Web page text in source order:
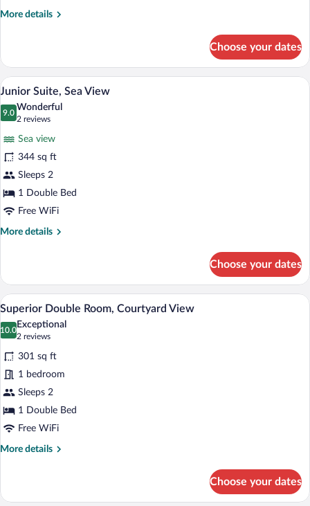
More details
More
Room,
Balcony,
Sea
View
Choose your dates
View
all
photos
Suite,
Sea
View
A hotel room with a double bed, two
10
Junior Suite, Sea View
9.0
9.0 out of 10
Wonderful
2 reviews
(2
reviews)
Sea view
344 sq ft
Sleeps 2
1 Double Bed
Free WiFi
More details
More
Suite,
Sea
View
Choose your dates
View
photos
for
Superior
Double
Room,
Courtyard
View
A hotel room with a bed, a sofa, a
4
Superior Double Room, Courtyard View
10.0
10.0 out of 10
Exceptional
2 reviews
(2
reviews)
301 sq ft
1 bedroom
Sleeps 2
1 Double Bed
Free WiFi
More details
More
Double
Choose your dates